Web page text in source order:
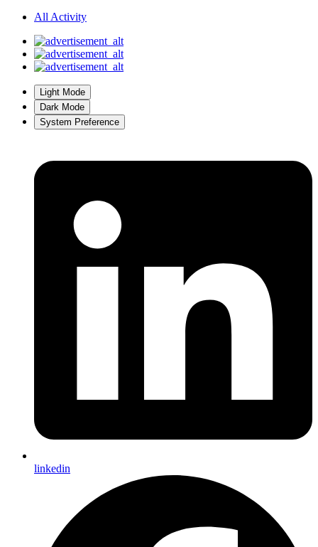
All Activity
Light Mode
Dark Mode
System Preference
linkedin